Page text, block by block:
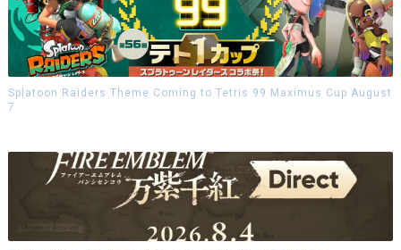
Splatoon Raiders Theme Coming to Tetris 99 Maximus Cup August
7